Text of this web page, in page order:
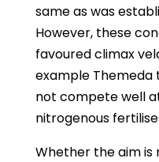
same as was
However, these
favoured climax
example Themeda
not compete well
nitrogenous
Whether the aim